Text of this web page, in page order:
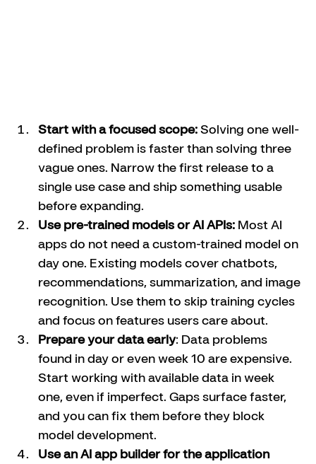
Start with a focused scope: Solving one well-
defined problem is faster than solving three
vague ones. Narrow the first release to a
single use case and ship something usable
before expanding.
Use pre-trained models or AI APIs: Most AI
apps do not need a custom-trained model on
day one. Existing models cover chatbots,
recommendations, summarization, and image
recognition. Use them to skip training cycles
and focus on features users care about.
Prepare your data early: Data problems
found in day or even week 10 are expensive.
Start working with available data in week
one, even if imperfect. Gaps surface faster,
and you can fix them before they block
model development.
Use an AI app builder for the application